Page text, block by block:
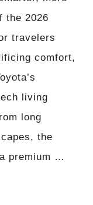
the 2026
travelers
comfort,
living
long
the
premium …